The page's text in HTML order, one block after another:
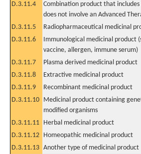
D.3.11.4
Combination product that
does not involve an Advanced
D.3.11.5 Radiopharmaceutical medicinal
D.3.11.6
Immunological medicinal product
vaccine, allergen, immune serum)
D.3.11.7 Plasma derived medicinal product
D.3.11.8
Extractive medicinal product
D.3.11.9
Recombinant medicinal product
D.3.11.10 Medicinal product containing
modified organisms
D.3.11.11 Herbal medicinal product
D.3.11.12 Homeopathic medicinal product
D.3.11.13 Another type of medicinal product